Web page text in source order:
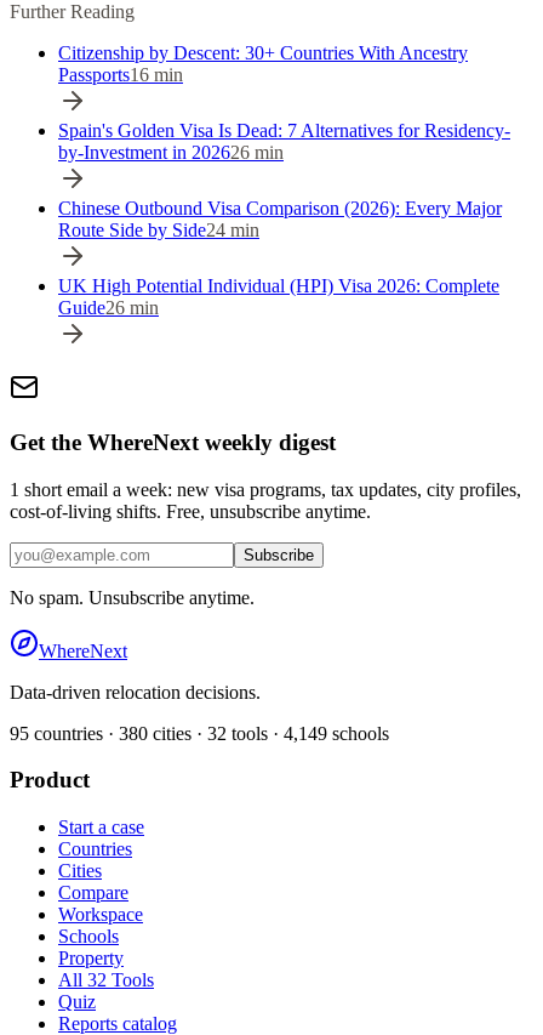
Further Reading
Citizenship by Descent: 30+ Countries With Ancestry
Passports16 min
Spain's Golden Visa Is Dead: 7 Alternatives for Residency-
by-Investment in 202626 min
Chinese Outbound Visa Comparison (2026): Every Major
Route Side by Side24 min
UK High Potential Individual (HPI) Visa 2026: Complete
Guide26 min
Get the WhereNext weekly digest
1 short email a week: new visa programs, tax updates, city profiles,
cost-of-living shifts. Free, unsubscribe anytime.
Subscribe
No spam. Unsubscribe anytime.
WhereNext
Data-driven relocation decisions.
95 countries · 380 cities · 32 tools · 4,149 schools
Product
Start a case
Countries
Cities
Compare
Workspace
Schools
Property
All 32 Tools
Quiz
Reports catalog